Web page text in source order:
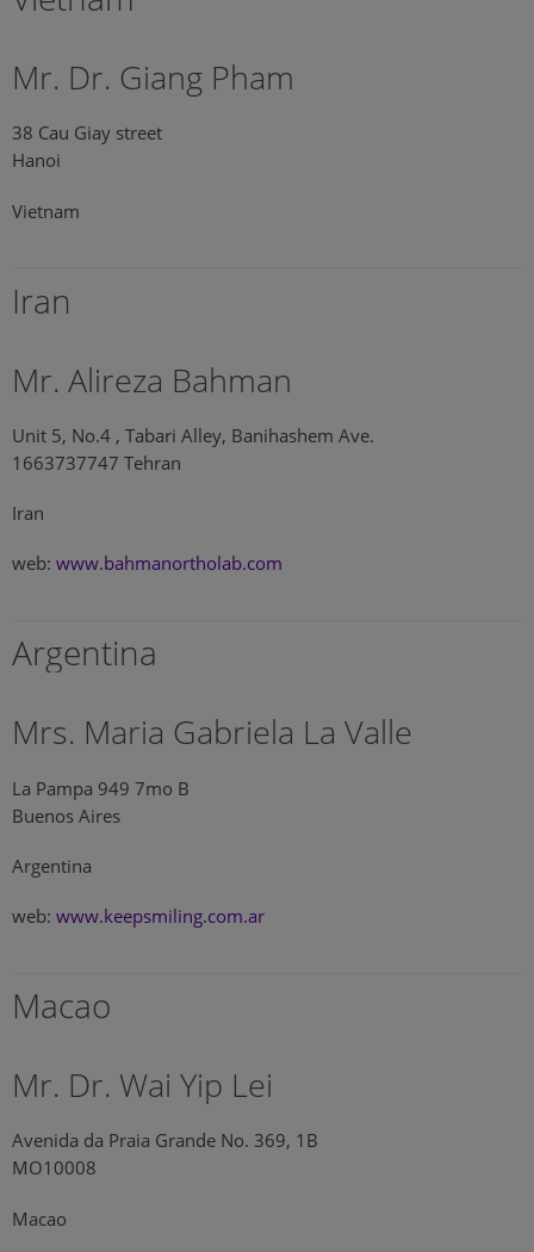
Mr. Dr. Giang Pham
38 Cau Giay street
Hanoi
Vietnam
Iran
Mr. Alireza Bahman
Unit 5, No.4 , Tabari Alley, Banihashem Ave.
1663737747 Tehran
Iran
web: www.bahmanortholab.com
Argentina
Mrs. Maria Gabriela La Valle
La Pampa 949 7mo B
Buenos Aires
Argentina
web: www.keepsmiling.com.ar
Macao
Mr. Dr. Wai Yip Lei
Avenida da Praia Grande No. 369, 1B
MO10008
Macao